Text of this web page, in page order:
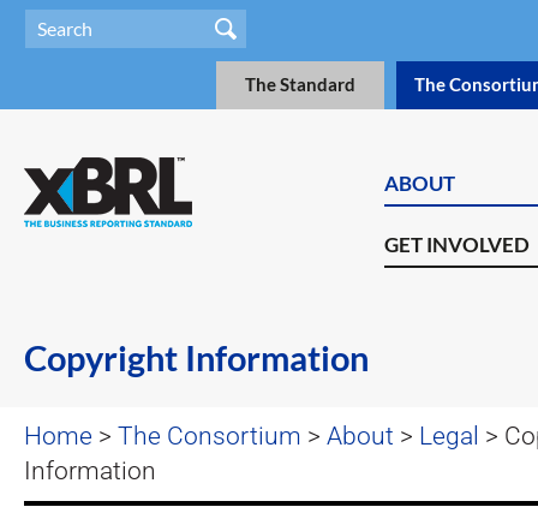
The Standard The
ABOUT
GET INVOLVED
Copyright Information
Home > The Consortium > About > Legal >
Information